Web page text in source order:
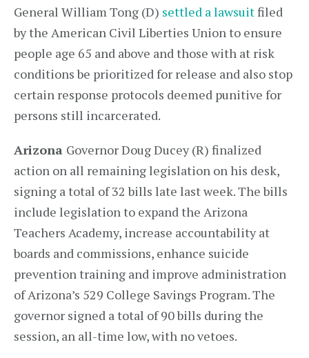
General William Tong (D) settled a lawsuitfiled
by the American Civil Liberties Union to ensure
people age 65 and above and those with at risk
conditions be prioritized for release and also stop
certain response protocols deemed punitive for
persons still incarcerated.
Arizona Governor Doug Ducey (R) finalized
action on all remaining legislation on his desk,
signing a total of 32 bills late last week. The bills
include legislation to expand the Arizona
Teachers Academy, increase accountability at
boards and commissions, enhance suicide
prevention training and improve administration
of Arizona’s 529 College Savings Program. The
governor signed a total of 90 bills during the
session, an all-time low, with no vetoes.